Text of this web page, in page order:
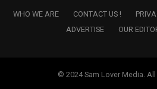
WHO WE ARE CONTACT US !
ADVERTISE
OUR
© 2024 Sam Lover Media.